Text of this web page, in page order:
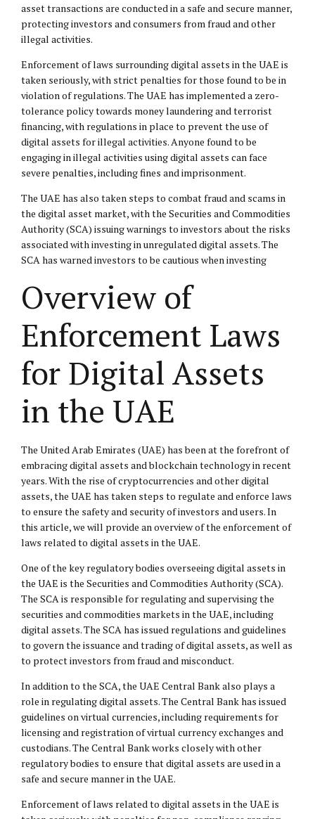
asset transactions are conducted in a safe and secure manner,
protecting investors and consumers from fraud and other
illegal activities.
Enforcement of laws surrounding digital assets in the UAE is
taken seriously, with strict penalties for those found to be in
violation of regulations. The UAE has implemented a zero-
tolerance policy towards money laundering and terrorist
financing, with regulations in place to prevent the use of
digital assets for illegal activities. Anyone found to be
engaging in illegal activities using digital assets can face
severe penalties, including fines and imprisonment.
The UAE has also taken steps to combat fraud and scams in
the digital asset market, with the Securities and Commodities
Authority (SCA) issuing warnings to investors about the risks
associated with investing in unregulated digital assets. The
SCA has warned investors to be cautious when investing
Overview of
Enforcement Laws
for Digital Assets
in the UAE
The United Arab Emirates (UAE) has been at the forefront of
embracing digital assets and blockchain technology in recent
years. With the rise of cryptocurrencies and other digital
assets, the UAE has taken steps to regulate and enforce laws
to ensure the safety and security of investors and users. In
this article, we will provide an overview of the enforcement of
laws related to digital assets in the UAE.
One of the key regulatory bodies overseeing digital assets in
the UAE is the Securities and Commodities Authority (SCA).
The SCA is responsible for regulating and supervising the
securities and commodities markets in the UAE, including
digital assets. The SCA has issued regulations and guidelines
to govern the issuance and trading of digital assets, as well as
to protect investors from fraud and misconduct.
In addition to the SCA, the UAE Central Bank also plays a
role in regulating digital assets. The Central Bank has issued
guidelines on virtual currencies, including requirements for
licensing and registration of virtual currency exchanges and
custodians. The Central Bank works closely with other
regulatory bodies to ensure that digital assets are used in a
safe and secure manner in the UAE.
Enforcement of laws related to digital assets in the UAE is